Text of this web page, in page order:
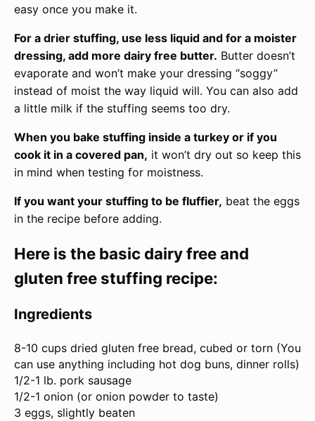
easy once you make it.
For a drier stuffing, use less liquid and for a moister
dressing, add more dairy free butter. Butter doesn’t
evaporate and won’t make your dressing “soggy”
instead of moist the way liquid will. You can also add
a little milk if the stuffing seems too dry.
When you bake stuffing inside a turkey or if you
cook it in a covered pan, it won’t dry out so keep this
in mind when testing for moistness.
If you want your stuffing to be fluffier, beat the eggs
in the recipe before adding.
Here is the basic dairy free and
gluten free stuffing recipe:
Ingredients
8-10 cups dried gluten free bread, cubed or torn (You
can use anything including hot dog buns, dinner rolls)
1/2-1 lb. pork sausage
1/2-1 onion (or onion powder to taste)
3 eggs, slightly beaten